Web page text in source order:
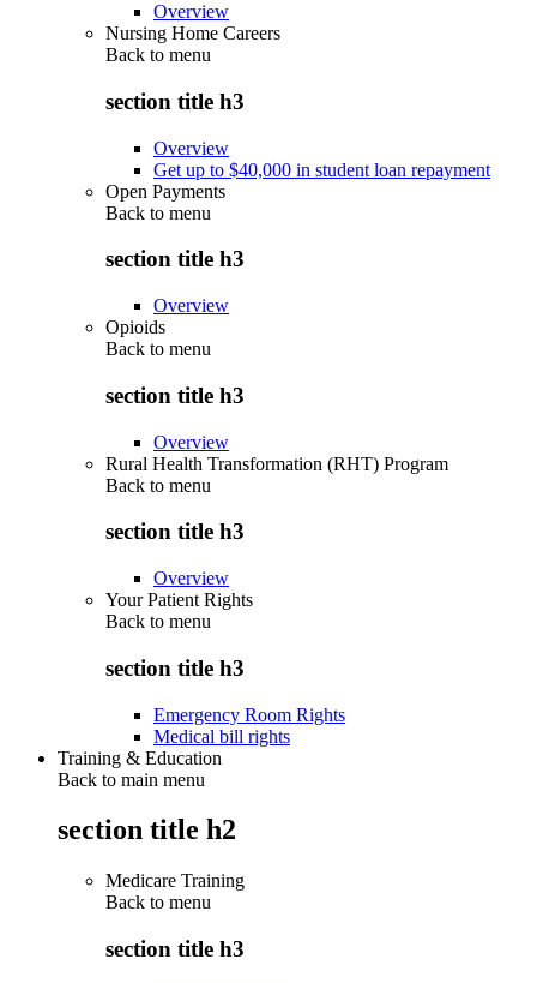
Overview
Nursing Home Careers
Back to menu
section title h3
Overview
Get up to $40,000 in student loan repayment
Open Payments
Back to menu
section title h3
Overview
Opioids
Back to menu
section title h3
Overview
Rural Health Transformation (RHT) Program
Back to menu
section title h3
Overview
Your Patient Rights
Back to menu
section title h3
Emergency Room Rights
Medical bill rights
Training & Education
Back to main menu
section title h2
Medicare Training
Back to menu
section title h3